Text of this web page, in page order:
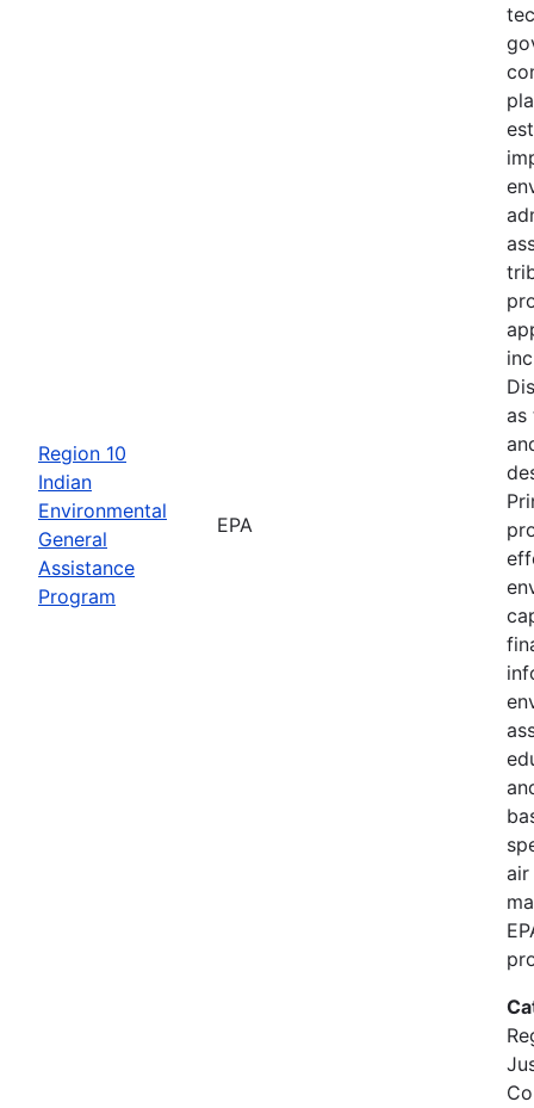
Region 10
Indian
Environmental
General
Assistance
Program
EPA
as
air